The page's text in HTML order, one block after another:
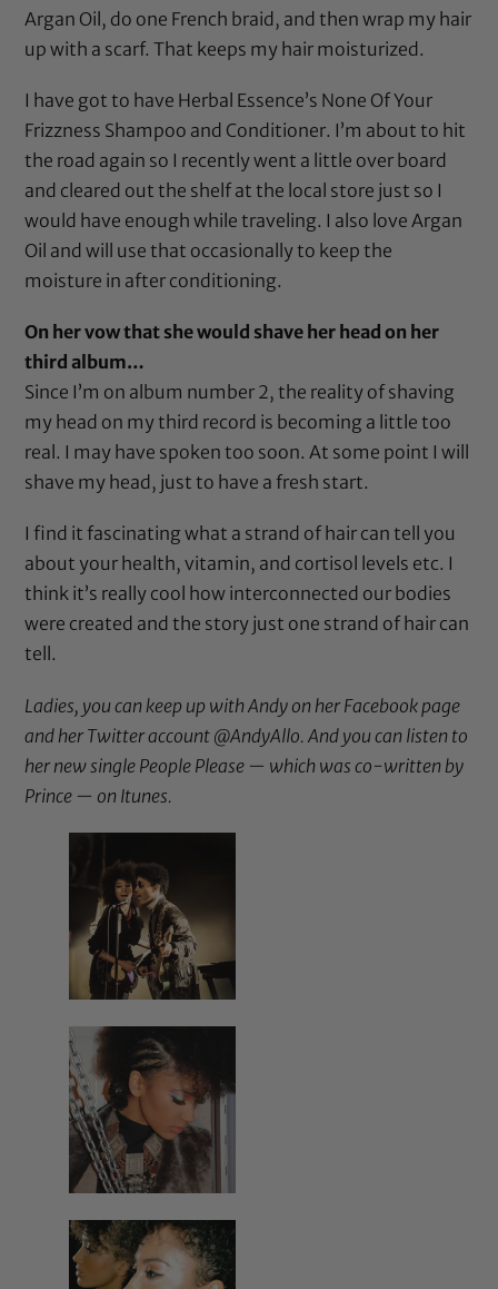
Argan Oil, do one French braid, and then wrap my hair
up with a scarf. That keeps my hair moisturized.
I have got to have Herbal Essence’s None Of Your
Frizzness Shampoo and Conditioner. I’m about to hit
the road again so I recently went a little over board
and cleared out the shelf at the local store just so I
would have enough while traveling. I also loveArgan
Oil and will use that occasionally to keep the
moisture in after conditioning.
On her vow that she would shave her head on her
third album…
Since I’m on album number 2, the reality of shaving
my head on my third record is becoming a little too
real. I may have spoken too soon. At some point I will
shave my head, just to have a fresh start.
I find it fascinating what a strand of hair can tell you
about your health, vitamin, and cortisol levels etc. I
think it’s really cool how interconnected our bodies
were created and the story just one strand of hair can
tell.
Ladies, you can keep up with Andy on her Facebook page
and her Twitter account @AndyAllo. And you can listen to
her new single People Please — which was co-written by
Prince — on Itunes.